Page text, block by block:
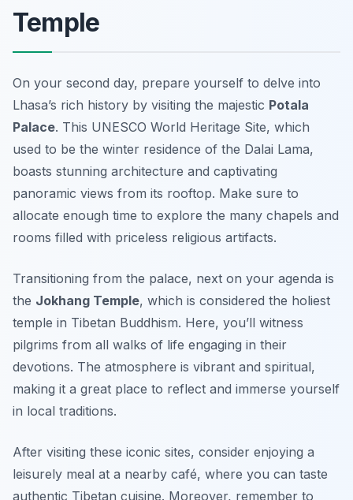
Temple
On your second day, prepare yourself to delve into
Lhasa’s rich history by visiting the majestic Potala
Palace. This UNESCO World Heritage Site, which
used to be the winter residence of the Dalai Lama,
boasts stunning architecture and captivating
panoramic views from its rooftop. Make sure to
allocate enough time to explore the many chapels and
rooms filled with priceless religious artifacts.
Transitioning from the palace, next on your agenda is
the Jokhang Temple, which is considered the holiest
temple in Tibetan Buddhism. Here, you’ll witness
pilgrims from all walks of life engaging in their
devotions. The atmosphere is vibrant and spiritual,
making it a great place to reflect and immerse yourself
in local traditions.
After visiting these iconic sites, consider enjoying a
leisurely meal at a nearby café, where you can taste
authentic Tibetan cuisine. Moreover, remember to